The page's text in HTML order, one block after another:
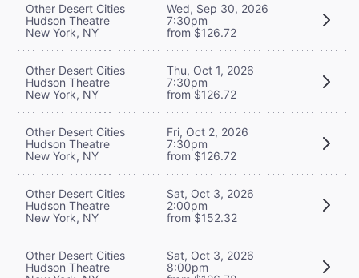
Other Desert Cities
Hudson Theatre
New York, NY
Wed, Sep 30, 2026
7:30pm
from $126.72
Other Desert Cities
Hudson Theatre
New York, NY
Thu, Oct 1, 2026
7:30pm
from $126.72
Other Desert Cities
Hudson Theatre
New York, NY
Fri, Oct 2, 2026
7:30pm
from $126.72
Other Desert Cities
Hudson Theatre
New York, NY
Sat, Oct 3, 2026
2:00pm
from $152.32
Other Desert Cities
Hudson Theatre
Sat, Oct 3, 2026
8:00pm